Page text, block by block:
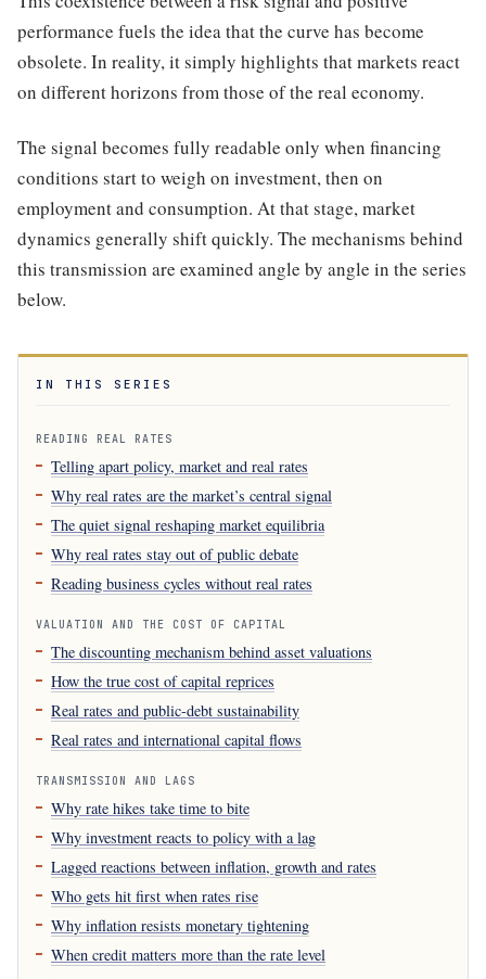
performance fuels the idea that the curve has become
obsolete. In reality, it simply highlights that markets react
on different horizons from those of the real economy.
The signal becomes fully readable only when financing
conditions start to weigh on investment, then on
employment and consumption. At that stage, market
dynamics generally shift quickly. The mechanisms behind
this transmission are examined angle by angle in the series
below.
IN THIS SERIES
READING REAL RATES
Telling apart policy, market and real rates
Why real rates are the market’s central signal
The quiet signal reshaping market equilibria
Why real rates stay out of public debate
Reading business cycles without real rates
VALUATION AND THE COST OF CAPITAL
The discounting mechanism behind asset valuations
How the true cost of capital reprices
Real rates and public-debt sustainability
Real rates and international capital flows
TRANSMISSION AND LAGS
Why rate hikes take time to bite
Why investment reacts to policy with a lag
Lagged reactions between inflation, growth and rates
Who gets hit first when rates rise
Why inflation resists monetary tightening
When credit matters more than the rate level